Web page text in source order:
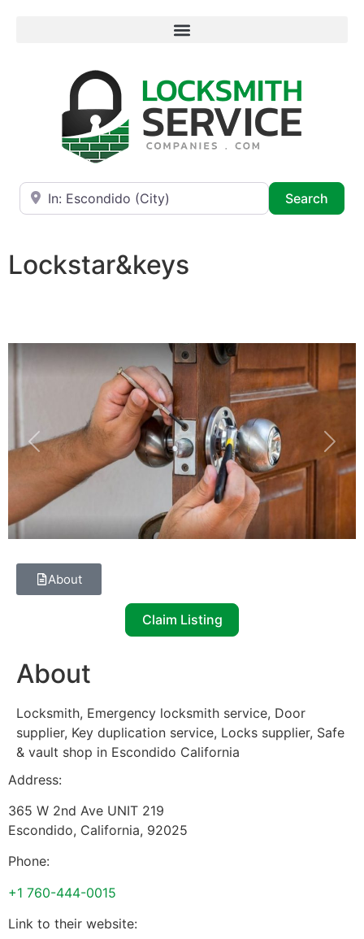
Near
Search
Lockstar&keys
Previous Next
About
Claim Listing
About
Locksmith, Emergency locksmith service, Door
supplier, Key duplication service, Locks supplier, Safe
& vault shop in Escondido California
Address:
365 W 2nd Ave UNIT 219
Escondido, California, 92025
Phone:
+1 760-444-0015
Link to their website: